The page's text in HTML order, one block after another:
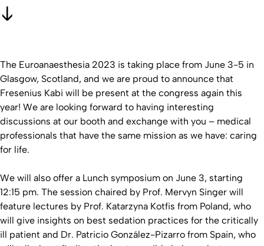
The Euroanaesthesia 2023 is taking place from June 3-5 in
Glasgow, Scotland, and we are proud to announce that
Fresenius Kabi will be present at the congress again this
year! We are looking forward to having interesting
discussions at our booth and exchange with you – medical
professionals that have the same mission as we have: caring
for life.
We will also offer a Lunch symposium on June 3, starting
12:15 pm. The session chaired by Prof. Mervyn Singer will
feature lectures by Prof. Katarzyna Kotfis from Poland, who
will give insights on best sedation practices for the critically
ill patient and Dr. Patricio González-Pizarro from Spain, who